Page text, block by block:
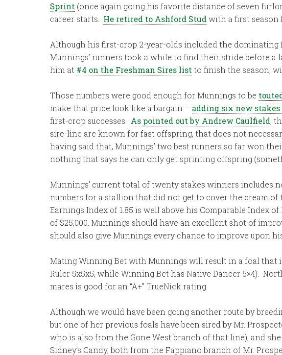
Sprint (once again going his favorite distance of seven
career starts. He retired to Ashford Studwith a first season
Although his first-crop 2-year-olds included the
Munnings’ runners took a while to find their stride before a
him at #4 on the Freshman Sires list to finish the season,
Those numbers were good enough for Munnings to be
make that price look like a bargain – adding six new
first-crop successes. As pointed out by Andrew Caulfield,
sire-line are known for fast offspring, that does not
having said that, Munnings’ two best runners so far won
nothing that says he can only get sprinting offspring
Munnings’ current total of twenty stakes winners includes
numbers for a stallion that did not get to cover the cream
Earnings Index of 1.85 is well above his Comparable Index
of $25,000, Munnings should have an excellent shot of
should also give Munnings every chance to improve upon
Mating Winning Bet with Munnings will result in a foal that
Ruler 5x5x5, while Winning Bet has Native Dancer 5×4).
mares is good for an “A+” TrueNick rating.
Although we would have been going another route by
but one of her previous foals have been sired by Mr.
who is also from the Gone West branch of that line), and
Sidney’s Candy, both from the Fappiano branch of Mr.